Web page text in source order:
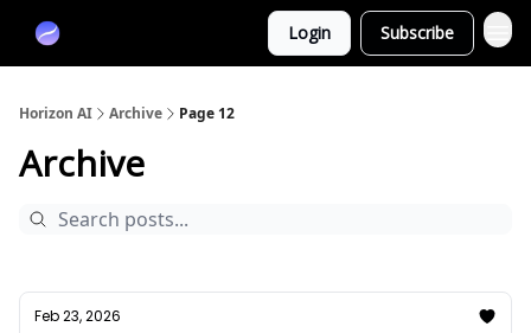
Login Subscribe
Horizon AI Archive Page 12
Archive
Feb 23, 2026